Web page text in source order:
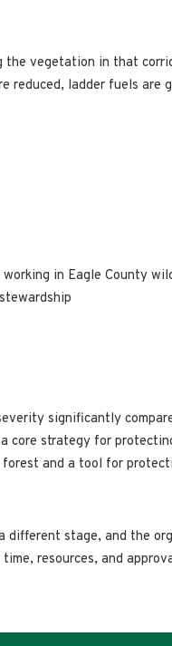
the vegetation in that
reduced, ladder fuels are
significantly
core strategy for
and a tool for
stage, and the
resources, and